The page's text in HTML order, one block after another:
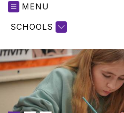
MENU
SCHOOLS